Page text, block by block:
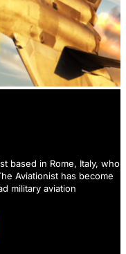
based in Rome, Italy, who
Aviationist has become
military aviation